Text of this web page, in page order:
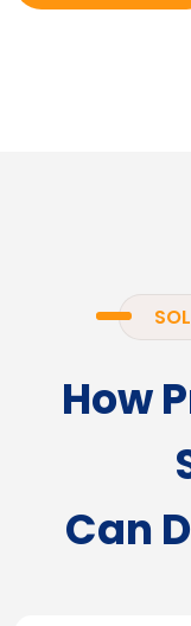
How
Can